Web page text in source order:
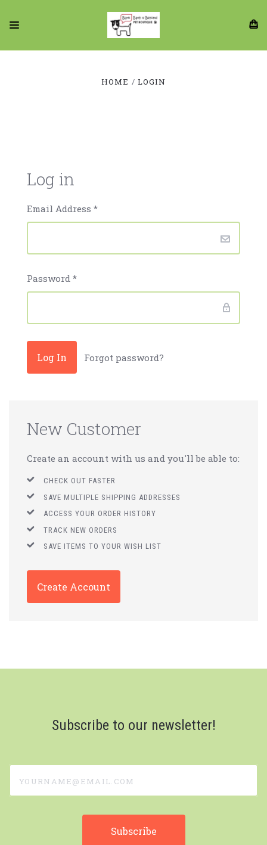
HOME LOGIN
Log in
Email Address *
Password *
Forgot password?
New Customer
Create an account with us and you'll be able to:
CHECK OUT FASTER
SAVE MULTIPLE SHIPPING ADDRESSES
ACCESS YOUR ORDER HISTORY
TRACK NEW ORDERS
SAVE ITEMS TO YOUR WISH LIST
Create Account
Subscribe to our newsletter!